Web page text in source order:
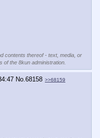
contents thereof - text, media, or
of the 8kun administration.
No. 68158 >>68159